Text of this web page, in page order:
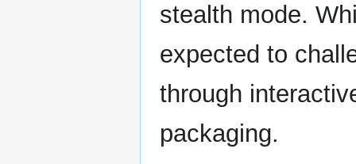
stealth mode.
expected to
through
packaging.